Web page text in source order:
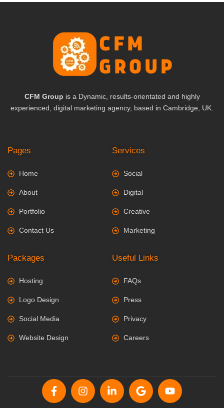
CFM Group is a Dynamic, results-orientated and highly
experienced, digital marketing agency, based in Cambridge, UK.
Pages
Home
About
Portfolio
Contact Us
Services
Social
Digital
Creative
Marketing
Packages
Hosting
Logo Design
Social Media
Website Design
Useful Links
FAQs
Press
Privacy
Careers